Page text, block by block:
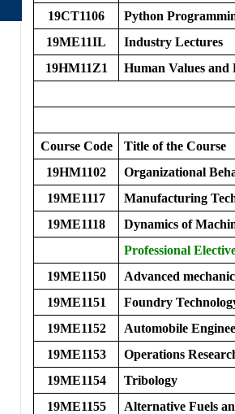
19CT1106
Python
19ME11IL
Industry Lectures
19HM11Z1
Human Values and
Course Code
Title of the Course
19HM1102
Organizational
19ME1117
Manufacturing
19ME1118
Dynamics of
Professional
19ME1150
Advanced
19ME1151
Foundry
19ME1152
Automobile
19ME1153
Operations
19ME1154
Tribology
19ME1155
Alternative Fuels